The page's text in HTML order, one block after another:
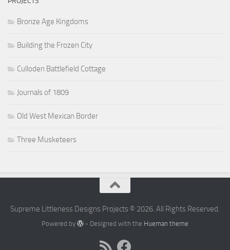
Bronze Age Kingdoms
Building the Frozen City
Culloden Battlefield Cottage
Journals of 1809
Old West Mexican Border
Three Musketeers
Supreme Littleness Designs Projects © 2026. All Rights Reserved.
Powered by - Designed with the Hueman theme